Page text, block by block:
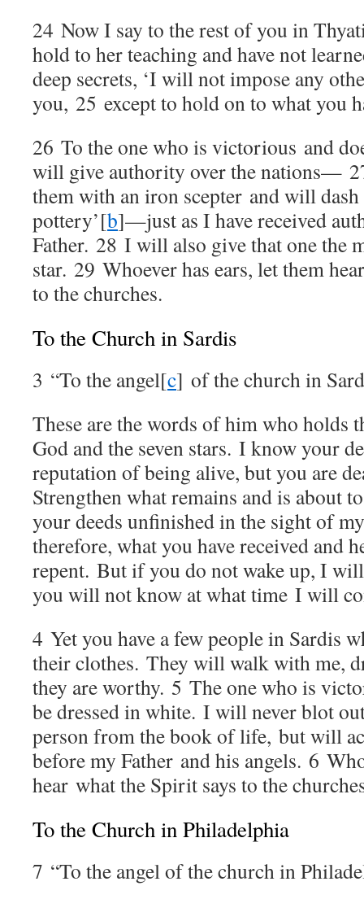
24 Now I say to the rest of you in
hold to her teaching and have not
deep secrets, ‘I will not impose any
you, 25 except to hold on to what you
26 To the one who is victorious and
will give authority over the nations—
them with an iron scepter and will
pottery’[b]—just as I have received
Father. 28 I will also give that one the
star. 29 Whoever has ears, let them
to the churches.
To the Church in Sardis
3 “To the angel[c] of the church in
These are the words of him who holds
God and the seven stars. I know your
reputation of being alive, but you are
Strengthen what remains and is about
your deeds unfinished in the sight of
therefore, what you have received and
repent. But if you do not wake up, I
you will not know at what time I will
4 Yet you have a few people in Sardis
their clothes. They will walk with me,
they are worthy. 5 The one who is
be dressed in white. I will never blot
person from the book of life, but will
before my Father and his angels. 6
hear what the Spirit says to the
To the Church in Philadelphia
7 “To the angel of the church in